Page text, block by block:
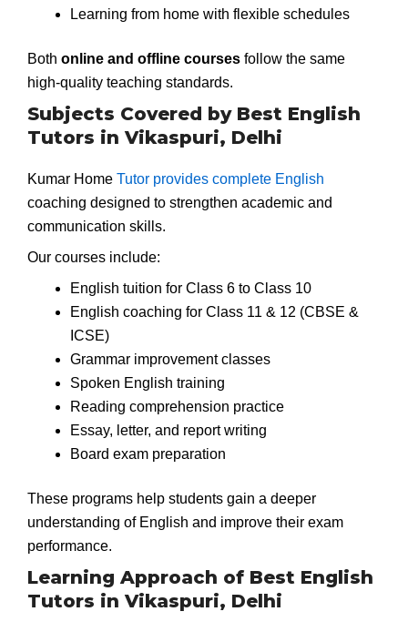
Learning from home with flexible schedules
Both online and offline courses follow the same
high-quality teaching standards.
Subjects Covered by Best English
Tutors in Vikaspuri, Delhi
Kumar Home Tutor provides complete English
coaching designed to strengthen academic and
communication skills.
Our courses include:
English tuition for Class 6 to Class 10
English coaching for Class 11 & 12 (CBSE &
ICSE)
Grammar improvement classes
Spoken English training
Reading comprehension practice
Essay, letter, and report writing
Board exam preparation
These programs help students gain a deeper
understanding of English and improve their exam
performance.
Learning Approach of Best English
Tutors in Vikaspuri, Delhi